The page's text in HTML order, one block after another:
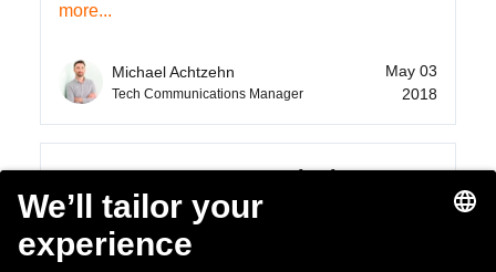
more...
Michael Achtzehn
Tech Communications Manager
May 03
2018
Cross-Department Hackathons at
Zalando
Making Innovative Ideas a Reality